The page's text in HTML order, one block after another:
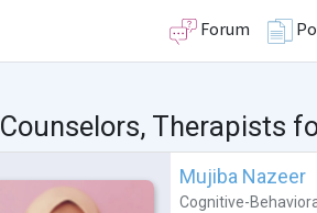
Forum
Counselors, Therapists
Mujiba Nazeer
Cognitive-